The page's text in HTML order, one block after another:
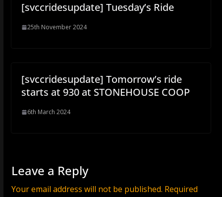
[svccridesupdate] Tuesday’s Ride
25th November 2024
[svccridesupdate] Tomorrow’s ride
starts at 930 at STONEHOUSE COOP
6th March 2024
Leave a Reply
Your email address will not be published. Required